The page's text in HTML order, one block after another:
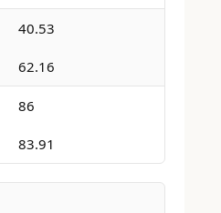
40.53
62.16
86
83.91